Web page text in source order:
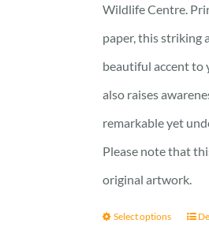
Wildlife Centre.
paper, this striking
beautiful accent to
also raises
remarkable yet
Please note that
original artwork.
Select options